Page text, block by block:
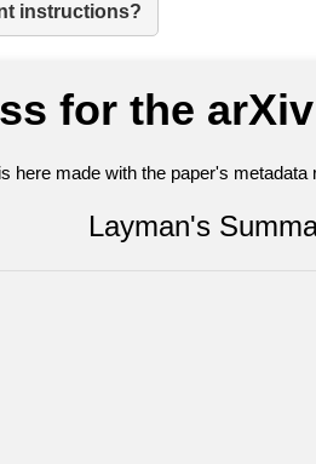
instructions?
for the
made with the paper's metadata
Layman's